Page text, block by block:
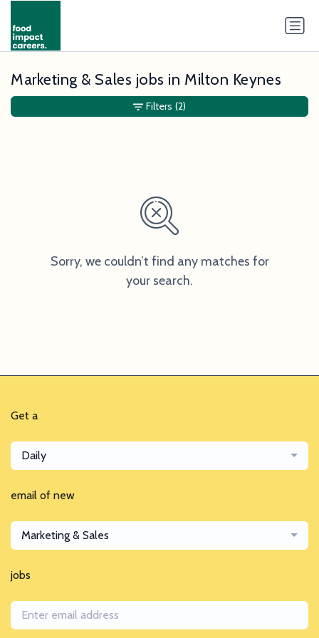
Marketing & Sales jobs in Milton Keynes
Sorry, we couldn’t find any matches for
your search.
Filters (2)
Get a
Daily
email of new
Marketing & Sales
jobs